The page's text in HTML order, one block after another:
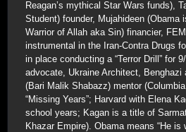
Reagan’s mythical Star Wars funds),
Student) founder, Mujahideen (Obama
Warrior of Allah aka Sin) financier,
instrumental in the Iran-Contra Drugs
in place conducting a “Terror Drill” for
advocate, Ukraine Architect, Benghazi
(Bari Malik Shabazz) mentor
“Missing Years”; Harvard with Elena
school years; Kagan is a title of
Khazar Empire). Obama means “He is